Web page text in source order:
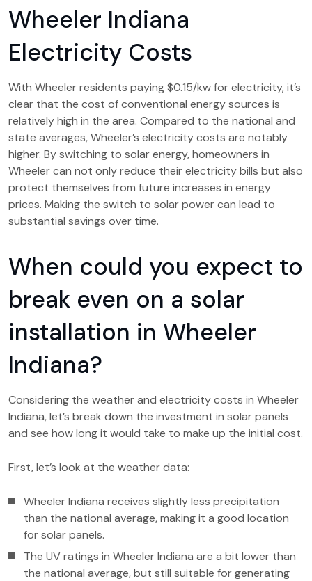
Wheeler Indiana
Electricity Costs
With Wheeler residents paying $0.15/kw for electricity, it’s
clear that the cost of conventional energy sources is
relatively high in the area. Compared to the national and
state averages, Wheeler’s electricity costs are notably
higher. By switching to solar energy, homeowners in
Wheeler can not only reduce their electricity bills but also
protect themselves from future increases in energy
prices. Making the switch to solar power can lead to
substantial savings over time.
When could you expect to
break even on a solar
installation in Wheeler
Indiana?
Considering the weather and electricity costs in Wheeler
Indiana, let’s break down the investment in solar panels
and see how long it would take to make up the initial cost.
First, let’s look at the weather data:
Wheeler Indiana receives slightly less precipitation
than the national average, making it a good location
for solar panels.
The UV ratings in Wheeler Indiana are a bit lower than
the national average, but still suitable for generating